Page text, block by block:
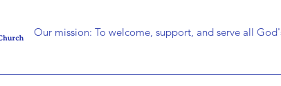
Our mission: To welcome, support, and serve all